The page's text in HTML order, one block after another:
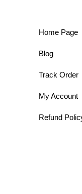
Home Page
Blog
Track Order
My Account
Refund